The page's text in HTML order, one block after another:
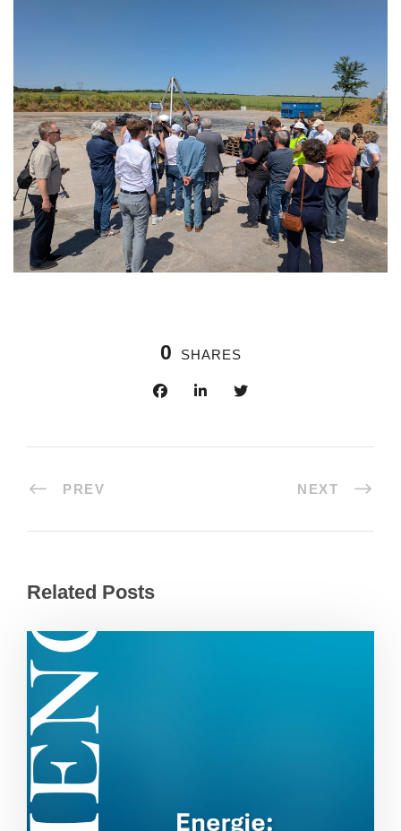
0 SHARES
PREV NEXT
Related Posts